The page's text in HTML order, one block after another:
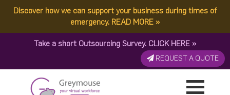
Discover how we can support your business during times of
emergency. READ MORE »
Take a short Outsourcing Survey. CLICK HERE »
REQUEST A QUOTE
GREYMOUSE – Banners
Published by:Greymouse Marketing| 7 July, 2023